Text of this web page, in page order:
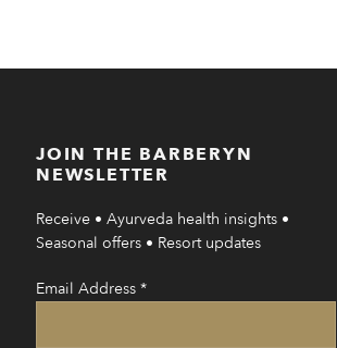
JOIN THE BARBERYN
NEWSLETTER
Receive • Ayurveda health insights •
Seasonal offers • Resort updates
Email Address *